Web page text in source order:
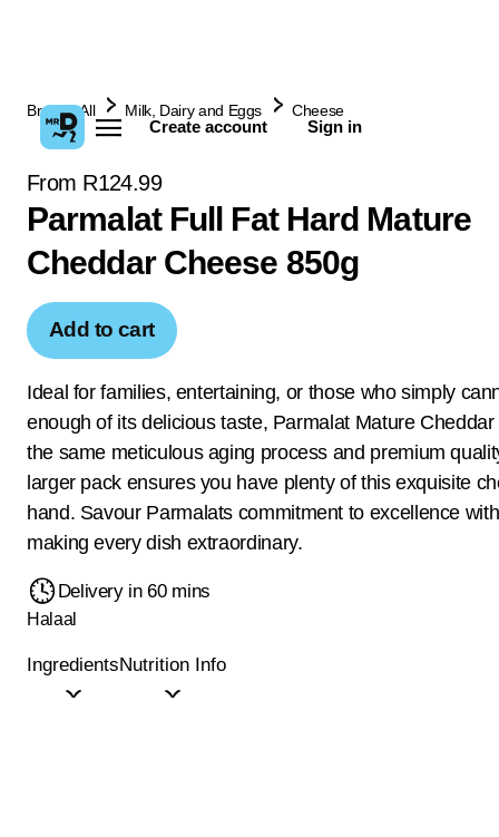
Create account Sign in
Browse All Milk, Dairy and Eggs Cheese
From R124.99
Parmalat Full Fat Hard Mature
Cheddar Cheese 850g
Add to cart
Ideal for families, entertaining, or those who simply
enough of its delicious taste, Parmalat Mature
the same meticulous aging process and premium
larger pack ensures you have plenty of this exquisite
hand. Savour Parmalats commitment to excellence
making every dish extraordinary.
Delivery in 60 mins
Halaal
IngredientsNutrition Info